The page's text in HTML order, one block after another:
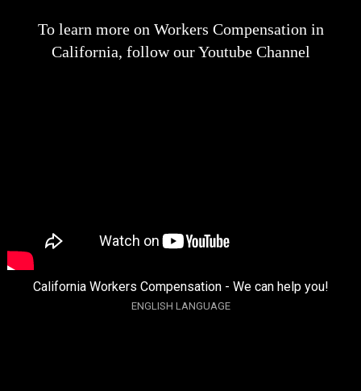
To learn more on Workers Compensation in
California, follow our Youtube Channel
California Workers Compensation - We can help you!
ENGLISH LANGUAGE